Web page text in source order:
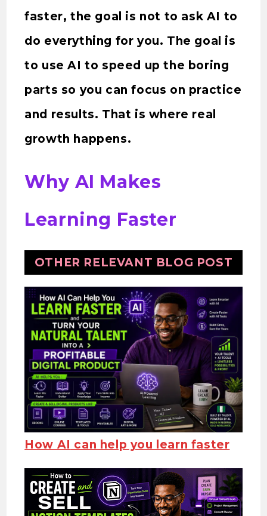
faster, the goal is not to ask AI to
do everything for you. The goal is
to use AI to speed up the boring
parts so you can focus on practice
and results. That is where real
growth happens.
Why AI Makes
Learning Faster
OTHER RELEVANT BLOG POST
How AI can help you learn faster